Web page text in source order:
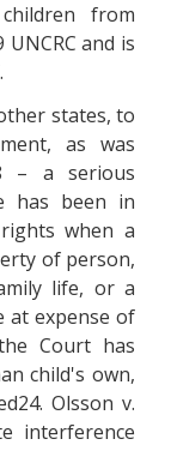
from
and is
states, to
as was
– a serious
has been in
when a
of person,
life, or a
at expense of
Court has
child's own,
Olsson v.
interference